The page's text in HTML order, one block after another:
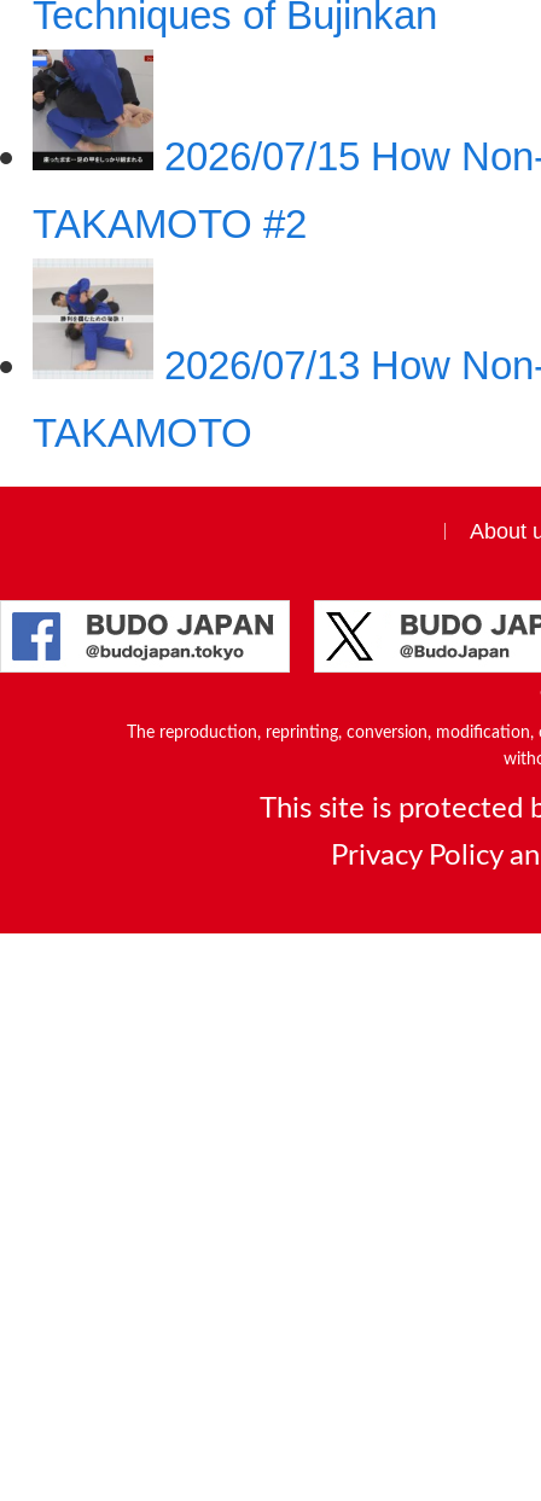
Techniques of Bujinkan
2026/07/15 How
TAKAMOTO #2
2026/07/13 How
TAKAMOTO
About
The reproduction, reprinting, conversion,
This site is protected
Privacy Policy